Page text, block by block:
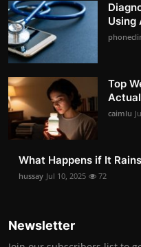
Using
Top
caimlu
What Happens if It
hussay Jul 10, 2025 72
Newsletter